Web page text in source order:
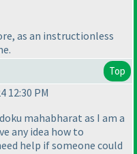
as an instructionless
Top
12:30 PM
mahabharat as I am a
any idea how to
help if someone could